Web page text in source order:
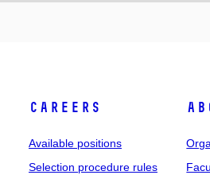
Careers
Available positions
Selection procedure rules